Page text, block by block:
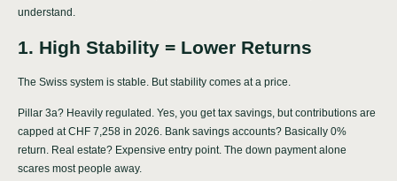
understand.
1. High Stability = Lower Returns
The Swiss system is stable. But stability comes at a price.
Pillar 3a? Heavily regulated. Yes, you get tax savings, but contributions are
capped at CHF 7,258 in 2026. Bank savings accounts? Basically 0%
return. Real estate? Expensive entry point. The down payment alone
scares most people away.